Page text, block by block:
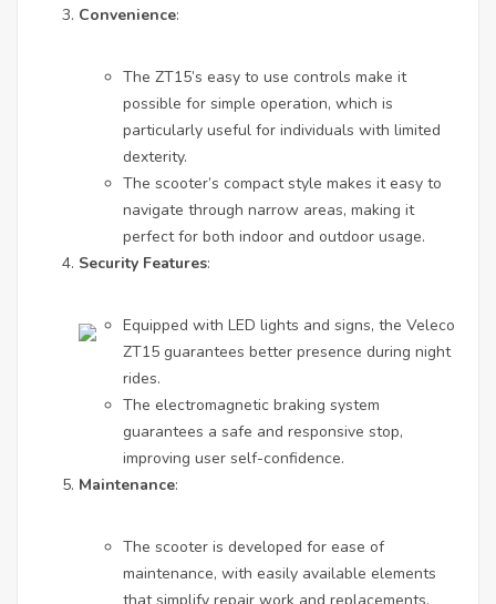
Convenience:
The ZT15’s easy to use controls make it
possible for simple operation, which is
particularly useful for individuals with limited
dexterity.
The scooter’s compact style makes it easy to
navigate through narrow areas, making it
perfect for both indoor and outdoor usage.
Security Features:
Equipped with LED lights and signs, the Veleco
ZT15 guarantees better presence during night
rides.
The electromagnetic braking system
guarantees a safe and responsive stop,
improving user self-confidence.
Maintenance:
The scooter is developed for ease of
maintenance, with easily available elements